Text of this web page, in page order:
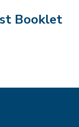
Booklet